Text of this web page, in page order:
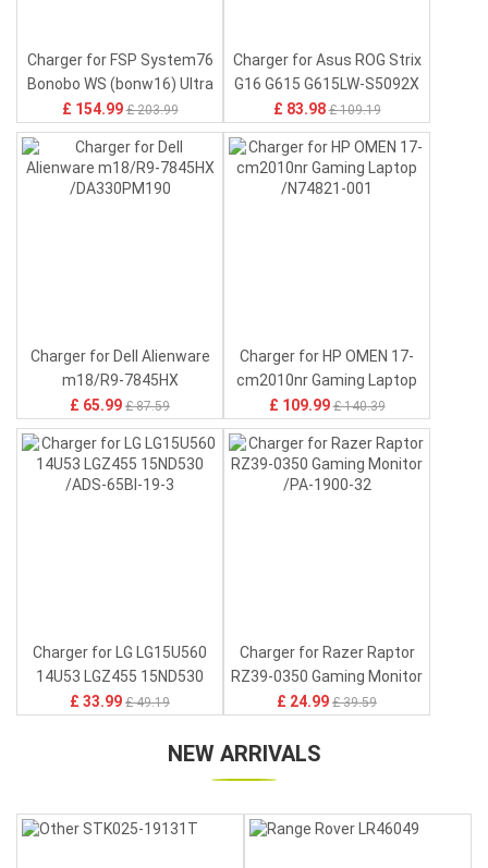
Charger for FSP System76
Bonobo WS (bonw16) Ultra
9 RTX5090 /FSP330-ACAU3
£ 154.99£ 203.99
Charger for Asus ROG Strix
G16 G615 G615LW-S5092X
G615LW-S5091X Gaming
Laptop /A24-380P1A
£ 83.98£ 109.19
Charger for Dell Alienware
m18/R9-7845HX
/DA330PM190
£ 65.99 £ 87.59
Charger for HP OMEN 17-
cm2010nr Gaming Laptop
/N74821-001
£ 109.99£ 140.39
Charger for LG LG15U560
14U53 LGZ455 15ND530
/ADS-65BI-19-3
£ 33.99 £ 49.19
Charger for Razer Raptor
RZ39-0350 Gaming Monitor
/PA-1900-32
£ 24.99 £ 39.59
NEW ARRIVALS